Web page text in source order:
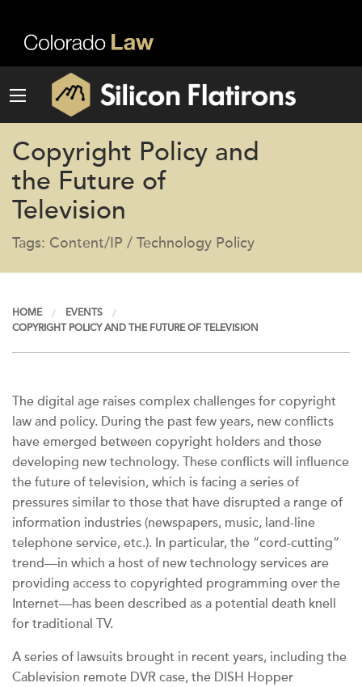
Copyright Policy and
the Future of
Television
Tags: Content/IP / Technology Policy
HOME
EVENTS
COPYRIGHT POLICY AND THE FUTURE OF TELEVISION
The digital age raises complex challenges for copyright
law and policy. During the past few years, new conflicts
have emerged between copyright holders and those
developing new technology. These conflicts will influence
the future of television, which is facing a series of
pressures similar to those that have disrupted a range of
information industries (newspapers, music, land-line
telephone service, etc.). In particular, the “cord-cutting”
trend—in which a host of new technology services are
providing access to copyrighted programming over the
Internet—has been described as a potential death knell
for traditional TV.
A series of lawsuits brought in recent years, including the
Cablevision remote DVR case, the DISH Hopper